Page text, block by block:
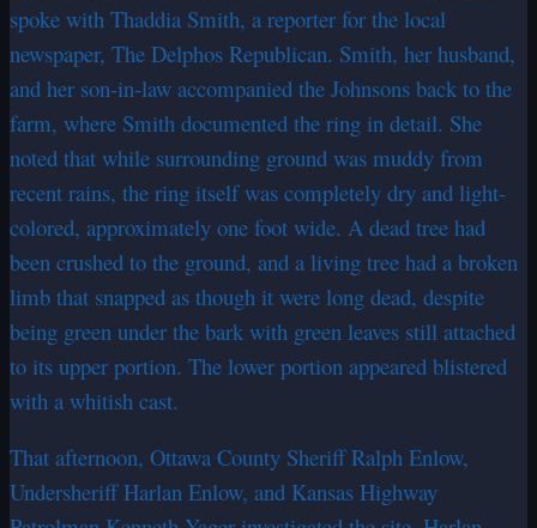
spoke with Thaddia Smith, a reporter for the local
newspaper, The Delphos Republican. Smith, her husband,
and her son-in-law accompanied the Johnsons back to the
farm, where Smith documented the ring in detail. She
noted that while surrounding ground was muddy from
recent rains, the ring itself was completely dry and light-
colored, approximately one foot wide. A dead tree had
been crushed to the ground, and a living tree had a broken
limb that snapped as though it were long dead, despite
being green under the bark with green leaves still attached
to its upper portion. The lower portion appeared blistered
with a whitish cast.
That afternoon, Ottawa County Sheriff Ralph Enlow,
Undersheriff Harlan Enlow, and Kansas Highway